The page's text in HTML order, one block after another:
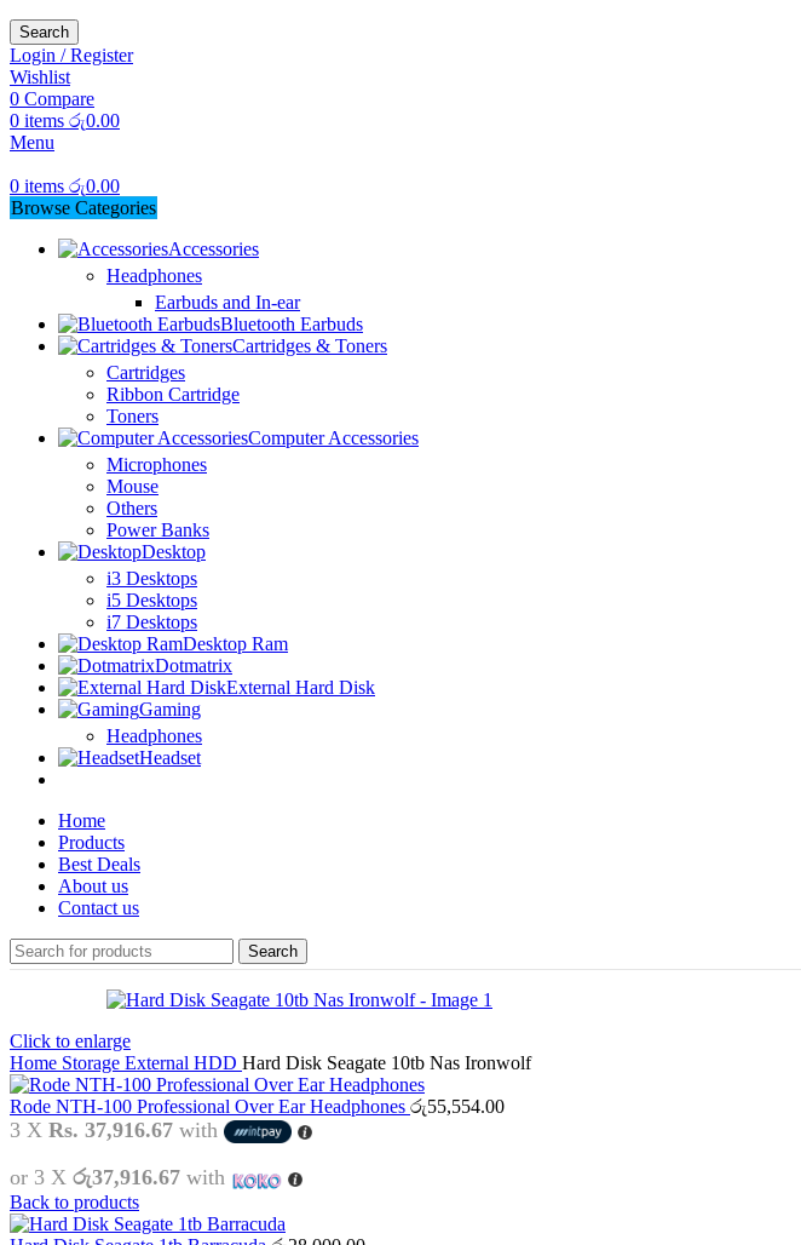
Search
Login / Register
Wishlist
0 Compare
0 items රු0.00
Menu
0 items රු0.00
Browse Categories
Accessories
Headphones
Earbuds and In-ear
Bluetooth Earbuds
Cartridges & Toners
Cartridges
Ribbon Cartridge
Toners
Computer Accessories
Microphones
Mouse
Others
Power Banks
Desktop
i3 Desktops
i5 Desktops
i7 Desktops
Desktop Ram
Dotmatrix
External Hard Disk
Gaming
Headphones
Headset
Home
Products
Best Deals
About us
Contact us
Search
Click to enlarge
Home Storage External HDD Hard Disk Seagate 10tb Nas Ironwolf
Rode NTH-100 Professional Over Ear Headphones රු55,554.00
3 X Rs. 37,916.67 with
or 3 X රු37,916.67 with
Back to products